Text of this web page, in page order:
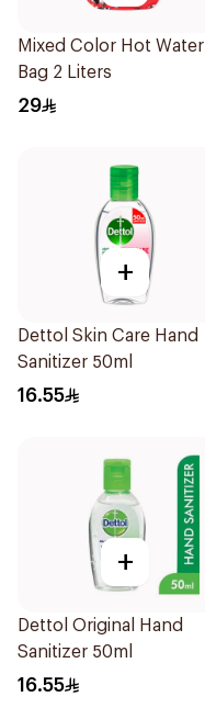
Mixed Color Hot Water
Bag 2 Liters
29
+
Dettol Skin Care Hand
Sanitizer 50ml
16.55
+
Dettol Original Hand
Sanitizer 50ml
16.55